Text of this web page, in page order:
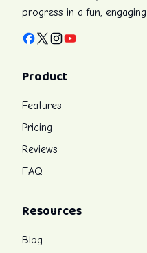
progress in a fun,
Product
Features
Pricing
Reviews
FAQ
Resources
Blog